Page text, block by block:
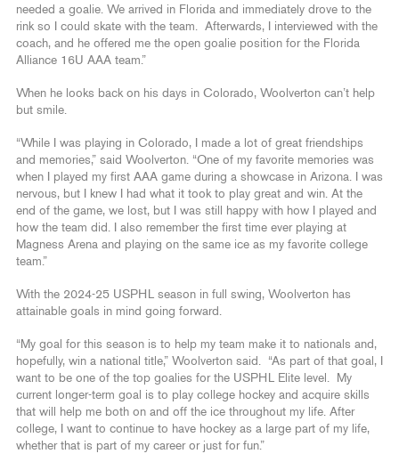
needed a goalie. We arrived in Florida and immediately drove to the
rink so I could skate with the team. Afterwards, I interviewed with the
coach, and he offered me the open goalie position for the Florida
Alliance 16U AAA team.”
When he looks back on his days in Colorado, Woolverton can’t help
but smile.
“While I was playing in Colorado, I made a lot of great friendships
and memories,” said Woolverton. “One of my favorite memories was
when I played my first AAA game during a showcase in Arizona. I was
nervous, but I knew I had what it took to play great and win. At the
end of the game, we lost, but I was still happy with how I played and
how the team did. I also remember the first time ever playing at
Magness Arena and playing on the same ice as my favorite college
team.”
With the 2024-25 USPHL season in full swing, Woolverton has
attainable goals in mind going forward.
“My goal for this season is to help my team make it to nationals and,
hopefully, win a national title,” Woolverton said. “As part of that goal, I
want to be one of the top goalies for the USPHL Elite level. My
current longer-term goal is to play college hockey and acquire skills
that will help me both on and off the ice throughout my life. After
college, I want to continue to have hockey as a large part of my life,
whether that is part of my career or just for fun.”